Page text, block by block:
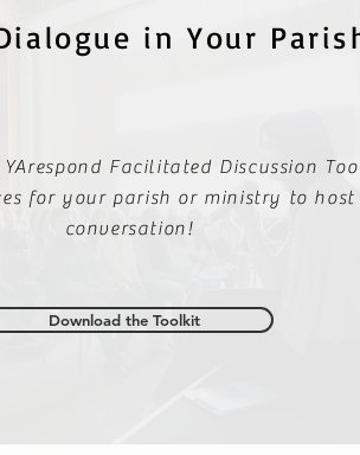
in Your
Facilitated Discussion
for your parish or ministry to host
conversation!
Download the Toolkit